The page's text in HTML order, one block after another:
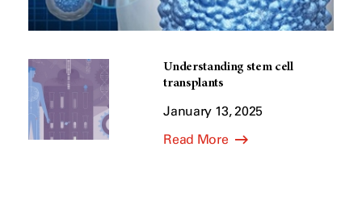
Understanding stem cell
transplants
January 13, 2025
Read More